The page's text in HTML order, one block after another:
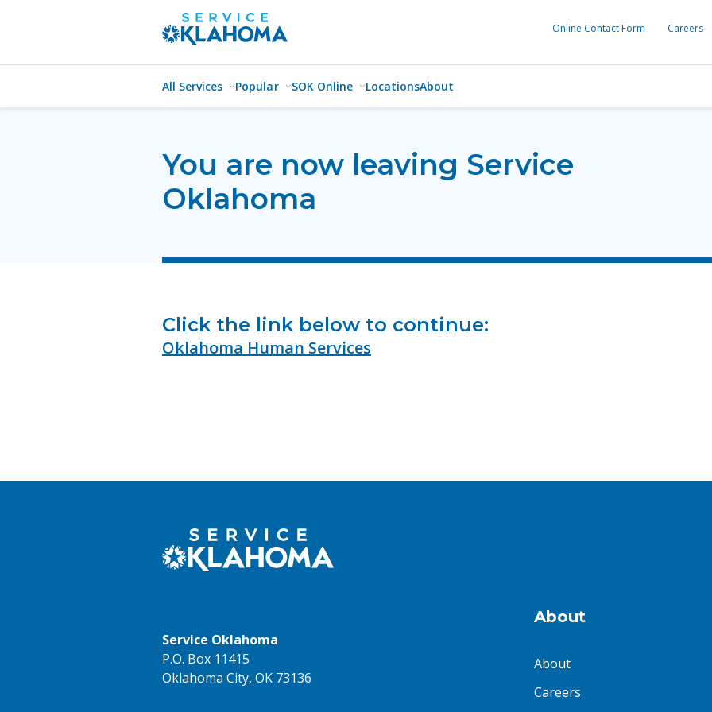
Online Contact Form Careers
All Services Popular SOK Online LocationsAbout
You are now leaving Service
Oklahoma
Click the link below to continue:
Oklahoma Human Services
Service Oklahoma
P.O. Box 11415
Oklahoma City, OK 73136
About
About
Careers